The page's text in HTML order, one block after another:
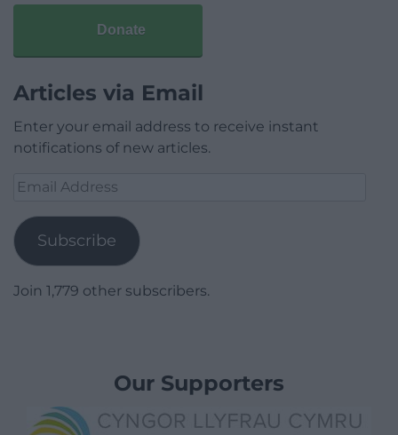
Donate
Articles via Email
Enter your email address to receive instant
notifications of new articles.
Email
Subscribe
Join 1,779 other subscribers.
Our Supporters